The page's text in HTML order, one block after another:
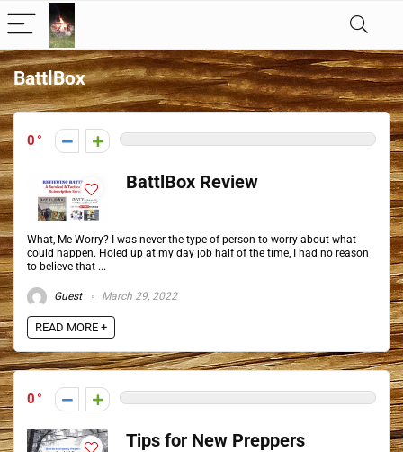
BattlBox
0
BattlBox Review
What, Me Worry? I was never the type of person to worry about what
could happen. Holed up at my day job half of the time, I had no reason
to believe that ...
Guest March 29, 2022
READ MORE +
0
Tips for New Preppers